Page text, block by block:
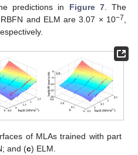
predictions in Figure 7. The
and ELM are 3.07 × 10−7
of MLAs trained with part
and (c) ELM.